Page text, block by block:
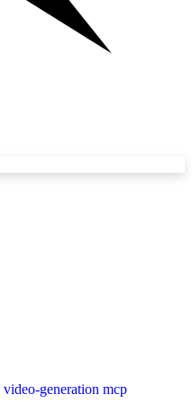
video-generation mcp